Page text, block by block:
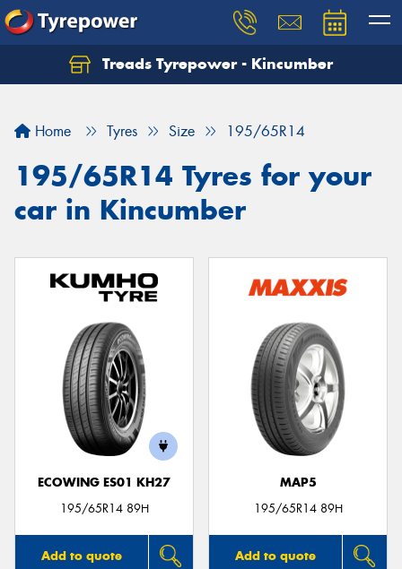
Treads Tyrepower - Kincumber
Home Tyres Size 195/65R14
195/65R14 Tyres for your
car in Kincumber
ECOWING ES01 KH27
195/65R14 89H
Add to quote
MAP5
195/65R14 89H
Add to quote
Let us know what you need, and our team will
Your details
Send